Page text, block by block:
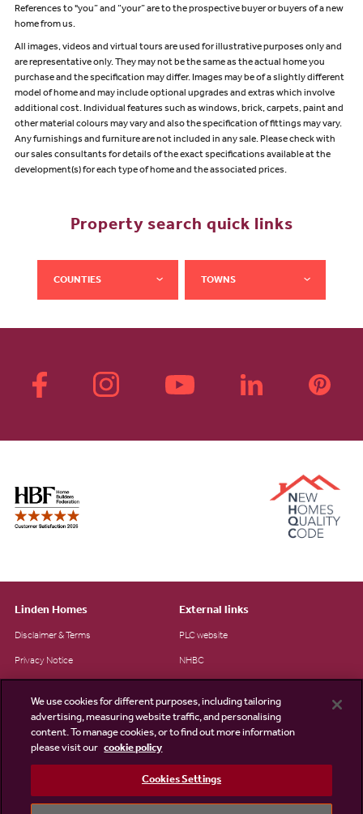
References to "you” and “your” are to the prospective buyer or buyers of a new
home from us.
All images, videos and virtual tours are used for illustrative purposes only and
are representative only. They may not be the same as the actual home you
purchase and the specification may differ. Images may be of a slightly different
model of home and may include optional upgrades and extras which involve
additional cost. Individual features such as windows, brick, carpets, paint and
other material colours may vary and also the specification of fittings may vary.
Any furnishings and furniture are not included in any sale. Please check with
our sales consultants for details of the exact specifications available at the
development(s) for each type of home and the associated prices.
Property search quick links
COUNTIES TOWNS
Linden Homes
Disclaimer & Terms
Privacy Notice
Modern Slavery Statement
Site Map
External links
PLC website
NHBC
We use cookies for different purposes, including tailoring
advertising, measuring website traffic, and personalising
content. To manage cookies, or to find out more information
please visit our cookie policy
Cookies Settings